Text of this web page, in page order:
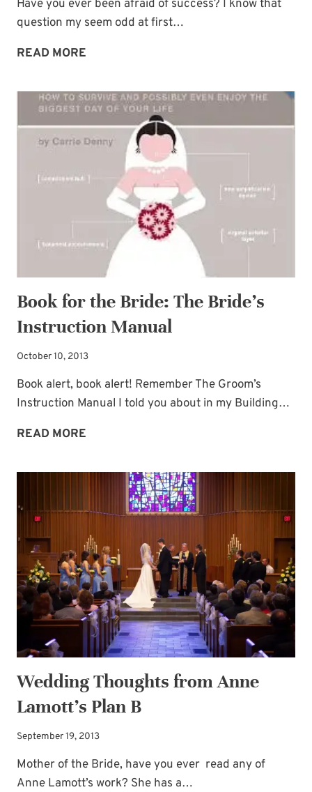
Have you ever been afraid of success? I know that
question my seem odd at first…
READ MORE
SUCCESS:
THE
PLAGUE
OF
Book for the Bride: The Bride’s
Instruction Manual
October 10, 2013
Book alert, book alert! Remember The Groom’s
Instruction Manual I told you about in my Building…
READ MORE
THE
THE
INSTRUCTION
MANUAL
Wedding Thoughts from Anne
Lamott’s Plan B
September 19, 2013
Mother of the Bride, have you ever read any of
Anne Lamott’s work? She has a…